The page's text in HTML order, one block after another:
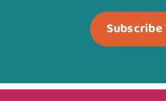
Subscribe